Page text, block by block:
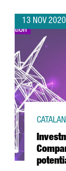
13 NOV 2020